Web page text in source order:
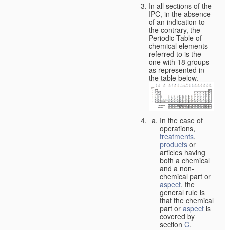
In all sections of the
IPC, in the absence
of an indication to
the contrary, the
Periodic Table of
chemical elements
referred to is the
one with 18 groups
as represented in
the table below.
In the case of
operations,
treatments,
products or
articles having
both a chemical
and a non-
chemical part or
aspect, the
general rule is
that the chemical
part or aspect is
covered by
section C.